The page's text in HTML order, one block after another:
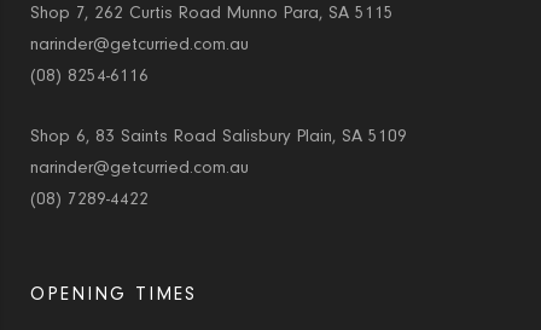
Shop 7, 262 Curtis Road Munno Para, SA 5115
narinder@getcurried.com.au
(08) 8254-6116
Shop 6, 83 Saints Road Salisbury Plain, SA 5109
narinder@getcurried.com.au
(08) 7289-4422
OPENING TIMES